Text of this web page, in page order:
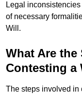
Legal
of necessary
Will.
What Are
Contesting a
The steps involved